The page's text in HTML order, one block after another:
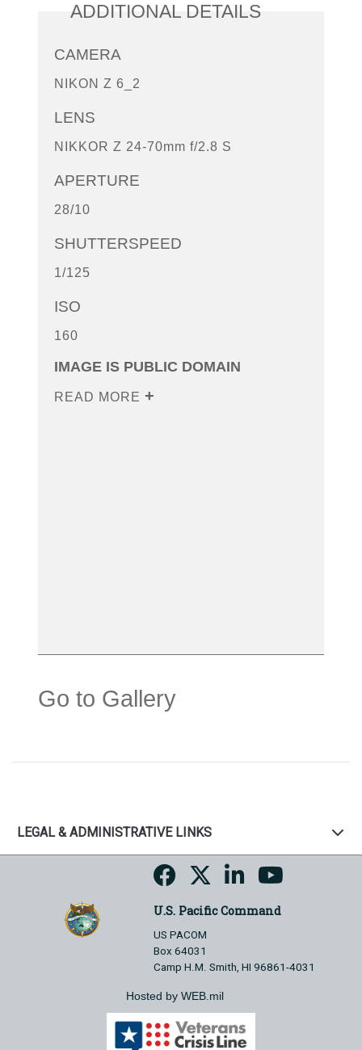
ADDITIONAL DETAILS
CAMERA
NIKON Z 6_2
LENS
NIKKOR Z 24-70mm f/2.8 S
APERTURE
28/10
SHUTTERSPEED
1/125
ISO
160
IMAGE IS PUBLIC DOMAIN
READ MORE
Go to Gallery
LEGAL & ADMINISTRATIVE LINKS
U.S. Pacific Command
US PACOM
Box 64031
Camp H.M. Smith, HI 96861-4031
Hosted by WEB.mil